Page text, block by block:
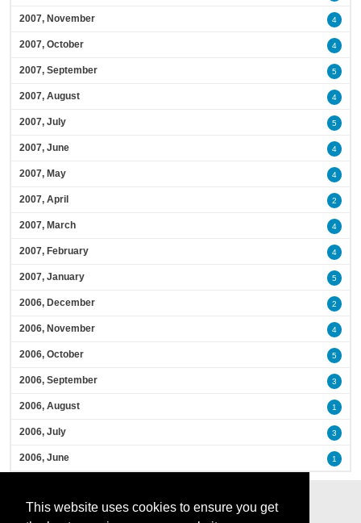
This website uses cookies to ensure you get
2007, November 4
2007, October 4
2007, September 5
2007, August 4
2007, July 5
2007, June 4
2007, May 4
2007, April 2
2007, March 4
2007, February 4
2007, January 5
2006, December 2
2006, November 4
2006, October 5
2006, September 3
2006, August 1
2006, July 3
2006, June 1